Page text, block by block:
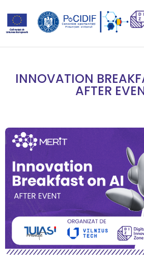
INNOVATION
AFTER